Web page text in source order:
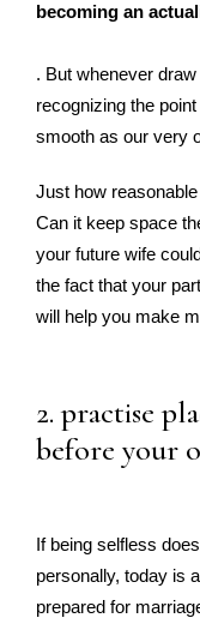
becoming an
. But whenever
recognizing the
smooth as our very
Just how
Can it keep space
your future wife
the fact that your
will help you make
2. practise
before your
If being selfless
personally, today is
prepared for